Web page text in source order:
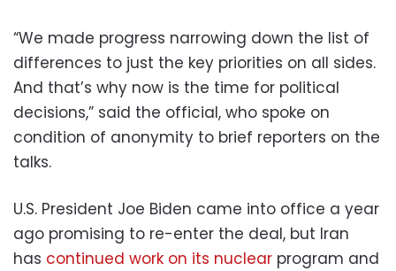
“We made progress narrowing down the list of
differences to just the key priorities on all sides.
And that’s why now is the time for political
decisions,” said the official, who spoke on
condition of anonymity to brief reporters on the
talks.
U.S. President Joe Biden came into office a year
ago promising to re-enter the deal, but Iran
has continued work on its nuclear program and